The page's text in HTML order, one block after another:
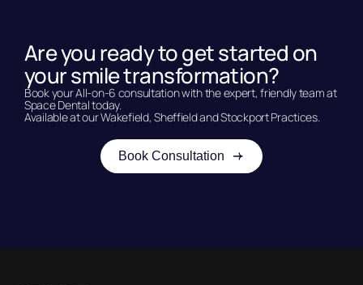
Are you ready to get started on
your smile transformation?
Book your All-on-6 consultation with the expert, friendly team at
Space Dental today.
Available at our Wakefield, Sheffield and Stockport Practices.
Book Consultation